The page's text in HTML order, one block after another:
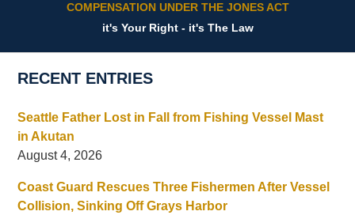
COMPENSATION UNDER THE JONES ACT
it's Your Right - it's The Law
RECENT ENTRIES
Seattle Father Lost in Fall from Fishing Vessel Mast
in Akutan
August 4, 2026
Coast Guard Rescues Three Fishermen After Vessel
Collision, Sinking Off Grays Harbor